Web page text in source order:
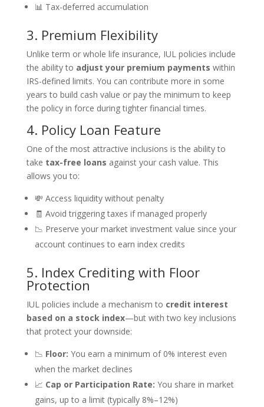
📊 Tax-deferred accumulation
3. Premium Flexibility
Unlike term or whole life insurance, IUL policies include
the ability to adjust your premium payments within
IRS-defined limits. You can contribute more in some
years to build cash value or pay the minimum to keep
the policy in force during tighter financial times.
4. Policy Loan Feature
One of the most attractive inclusions is the ability to
take tax-free loans against your cash value. This
allows you to:
💸 Access liquidity without penalty
🧾 Avoid triggering taxes if managed properly
📉 Preserve your market investment value since your
account continues to earn index credits
5. Index Crediting with Floor
Protection
IUL policies include a mechanism to credit interest
based on a stock index—but with two key inclusions
that protect your downside:
📉 Floor: You earn a minimum of 0% interest even
when the market declines
📈 Cap or Participation Rate: You share in market
gains, up to a limit (typically 8%–12%)